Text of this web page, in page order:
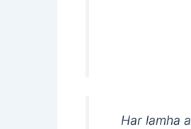
Har lamha